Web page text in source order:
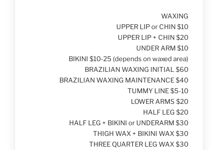
WAXING
UPPER LIP or CHIN $10
UPPER LIP + CHIN $20
UNDER ARM $10
BIKINI $10-25 (depends on waxed area)
BRAZILIAN WAXING INITIAL $60
BRAZILIAN WAXING MAINTENANCE $40
TUMMY LINE $5-10
LOWER ARMS $20
HALF LEG $20
HALF LEG + BIKINI or UNDERARM $30
THIGH WAX + BIKINI WAX $30
THREE QUARTER LEG WAX $30